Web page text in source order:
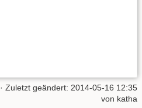
· Zuletzt geändert: 2014-05-16 12:35
von katha